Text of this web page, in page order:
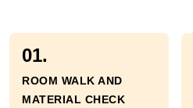
01.
ROOM WALK AND
MATERIAL CHECK